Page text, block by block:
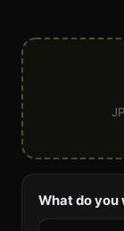
What do you